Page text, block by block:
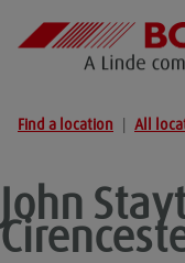
Find a location All
John